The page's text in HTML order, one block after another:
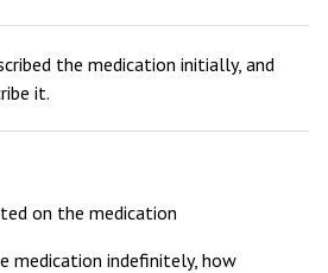
the medication initially, and
it.
on the medication
medication indefinitely, how